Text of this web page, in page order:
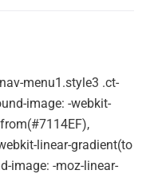
menu1.style3 .ct-
image: -webkit-
linear-gradient(to
image: -moz-linear-